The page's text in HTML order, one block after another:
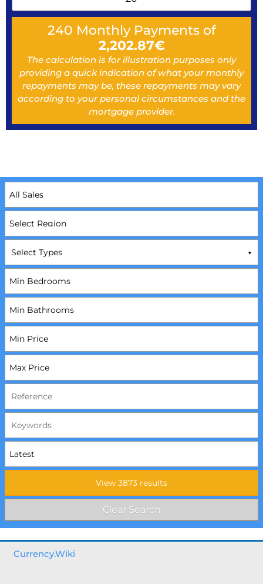
240 Monthly Payments of
2,202.87€
The calculation is for illustration purposes only
providing a quick indication of what your monthly
repayments may be, these repayments may vary
according to your personal circumstances and the
mortgage provider.
Select Types
Currency.Wiki